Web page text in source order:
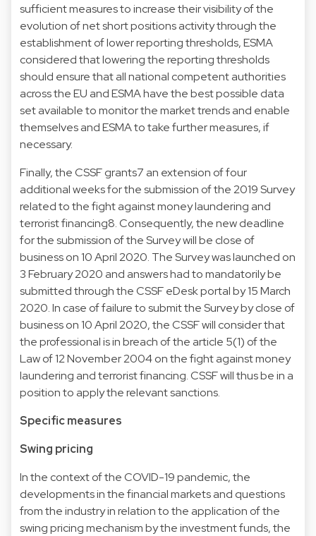
sufficient measures to increase their visibility of the
evolution of net short positions activity through the
establishment of lower reporting thresholds, ESMA
considered that lowering the reporting thresholds
should ensure that all national competent authorities
across the EU and ESMA have the best possible data
set available to monitor the market trends and enable
themselves and ESMA to take further measures, if
necessary.
Finally, the CSSF grants7 an extension of four
additional weeks for the submission of the 2019 Survey
related to the fight against money laundering and
terrorist financing8. Consequently, the new deadline
for the submission of the Survey will be close of
business on 10 April 2020. The Survey was launched on
3 February 2020 and answers had to mandatorily be
submitted through the CSSF eDesk portal by 15 March
2020. In case of failure to submit the Survey by close of
business on 10 April 2020, the CSSF will consider that
the professional is in breach of the article 5(1) of the
Law of 12 November 2004 on the fight against money
laundering and terrorist financing. CSSF will thus be in a
position to apply the relevant sanctions.
Specific measures
Swing pricing
In the context of the COVID-19 pandemic, the
developments in the financial markets and questions
from the industry in relation to the application of the
swing pricing mechanism by the investment funds, the